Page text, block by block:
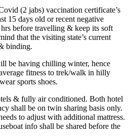
(2 jabs) vaccination certificate’s
15 days old or recent negative
before travelling & keep its soft
that the visiting state’s current
binding.
be having chilling winter, hence
fitness to trek/walk in hilly
sports shoes.
& fully air conditioned. Both hotel
shall be on twin sharing basis only.
to adjust with additional mattress.
info shall be shared before the